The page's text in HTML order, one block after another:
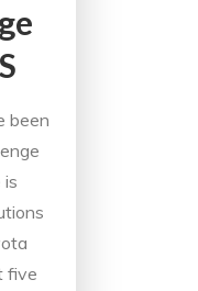
been
is
five